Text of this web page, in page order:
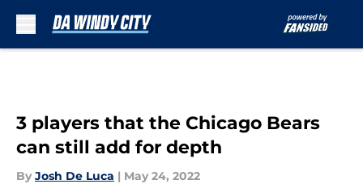
3 players that the Chicago Bears
can still add for depth
By Josh De Luca | May 24, 2022